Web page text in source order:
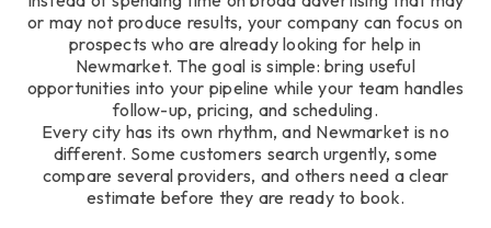
or may not produce results, your company can focus on
prospects who are already looking for help in
Newmarket. The goal is simple: bring useful
opportunities into your pipeline while your team handles
follow-up, pricing, and scheduling.
Every city has its own rhythm, and Newmarket is no
different. Some customers search urgently, some
compare several providers, and others need a clear
estimate before they are ready to book.